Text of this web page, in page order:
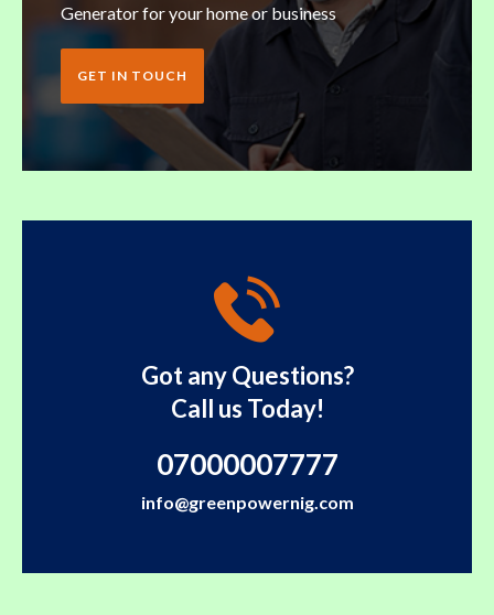
Generator for your home or business
GET IN TOUCH
Got any Questions?
Call us Today!
07000007777
info@greenpowernig.com